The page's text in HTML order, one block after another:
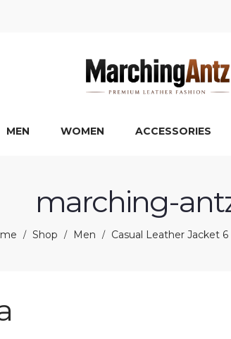
MEN WOMEN ACCESSORIES
marching-
/ Shop / Men / Casual Leather Jacket 6